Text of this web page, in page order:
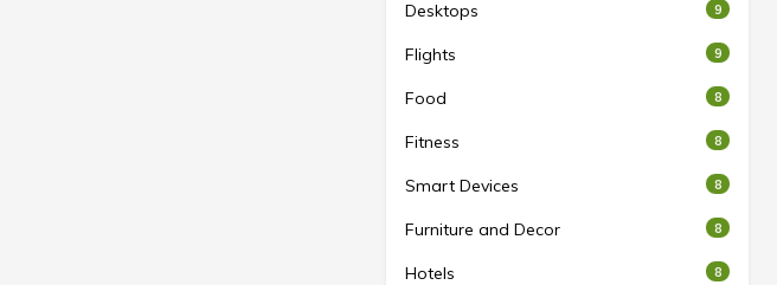
Desktops 9
Flights 9
Food 8
Fitness 8
Smart Devices 8
Furniture and Decor 8
Hotels 8